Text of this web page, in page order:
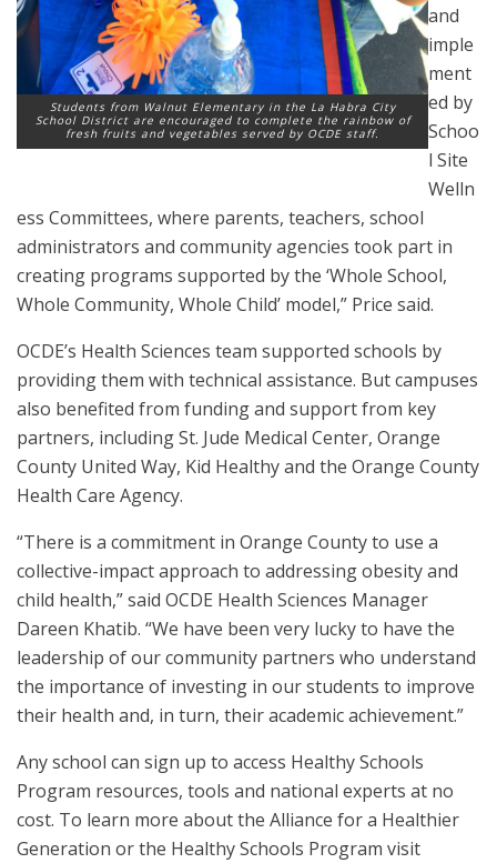
Students from Walnut Elementary in the La Habra City
School District are encouraged to complete the rainbow of
fresh fruits and vegetables served by OCDE staff.
and
imple
ment
ed by
Schoo
l Site
Welln
ess Committees, where parents, teachers, school
administrators and community agencies took part in
creating programs supported by the ‘Whole School,
Whole Community, Whole Child’ model,” Price said.
OCDE’s Health Sciences team supported schools by
providing them with technical assistance. But campuses
also benefited from funding and support from key
partners, including St. Jude Medical Center, Orange
County United Way, Kid Healthy and the Orange County
Health Care Agency.
“There is a commitment in Orange County to use a
collective-impact approach to addressing obesity and
child health,” said OCDE Health Sciences Manager
Dareen Khatib. “We have been very lucky to have the
leadership of our community partners who understand
the importance of investing in our students to improve
their health and, in turn, their academic achievement.”
Any school can sign up to access Healthy Schools
Program resources, tools and national experts at no
cost. To learn more about the Alliance for a Healthier
Generation or the Healthy Schools Program visit